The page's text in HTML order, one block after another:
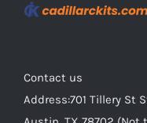
Contact us
Address:701 Tillery St